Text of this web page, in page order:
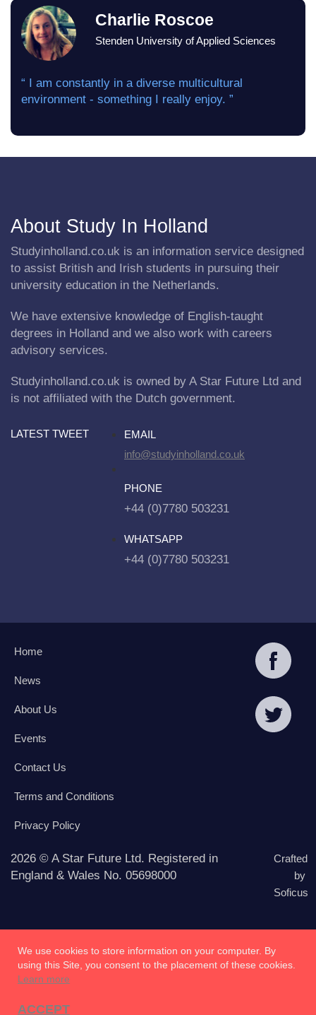
Charlie Roscoe
Stenden University of Applied Sciences
“ I am constantly in a diverse multicultural
environment - something I really enjoy. ”
About Study In Holland
Studyinholland.co.uk is an information service designed
to assist British and Irish students in pursuing their
university education in the Netherlands.
We have extensive knowledge of English-taught
degrees in Holland and we also work with careers
advisory services.
Studyinholland.co.uk is owned by A Star Future Ltd and
is not affiliated with the Dutch government.
LATEST TWEET
EMAIL
info@studyinholland.co.uk
PHONE
+44 (0)7780 503231
WHATSAPP
+44 (0)7780 503231
Home
News
About Us
Events
Contact Us
Terms and Conditions
Privacy Policy
2026 © A Star Future Ltd. Registered in
England & Wales No. 05698000
Crafted
by
Soficus
We use cookies to store information on your computer. By
using this Site, you consent to the placement of these cookies.
Learn more
ACCEPT